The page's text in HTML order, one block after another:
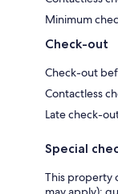
Minimum
Check-out
Check-out
Contactless
Late check-
Special
This property